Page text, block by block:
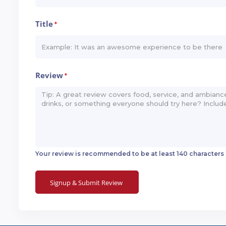
Title*
Review*
Your review is recommended to be at least 140